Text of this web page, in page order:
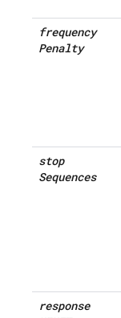
frequency
Penalty
stop
Sequences
response